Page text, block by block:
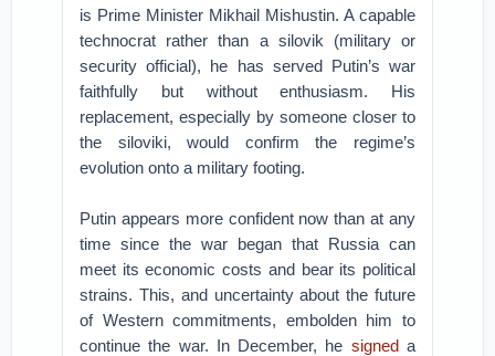
is Prime Minister Mikhail Mishustin. A capable
technocrat rather than a silovik (military or
security official), he has served Putin’s war
faithfully but without enthusiasm. His
replacement, especially by someone closer to
the siloviki, would confirm the regime’s
evolution onto a military footing.
Putin appears more confident now than at any
time since the war began that Russia can
meet its economic costs and bear its political
strains. This, and uncertainty about the future
of Western commitments, embolden him to
continue the war. In December, he signeda